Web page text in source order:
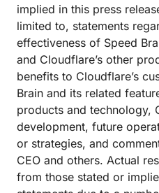
implied in this press
limited to, statements
effectiveness of Speed
and Cloudflare’s other
benefits to Cloudflare’s
Brain and its related
products and technology,
development, future
or strategies, and
CEO and others. Actual
from those stated or